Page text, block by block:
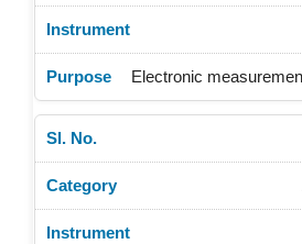
Electronic